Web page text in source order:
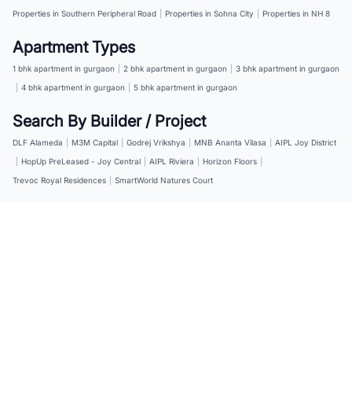
Properties in Southern Peripheral Road
Properties in Sohna City Properties in NH 8
Apartment Types
1 bhk apartment in gurgaon 2 bhk apartment in gurgaon
3 bhk apartment in gurgaon
4 bhk apartment in gurgaon 5 bhk apartment in gurgaon
Search By Builder / Project
DLF Alameda M3M Capital Godrej Vrikshya MNB Ananta Vilasa
AIPL Joy District
HopUp PreLeased - Joy Central AIPL Riviera Horizon Floors
Trevoc Royal Residences
SmartWorld Natures Court